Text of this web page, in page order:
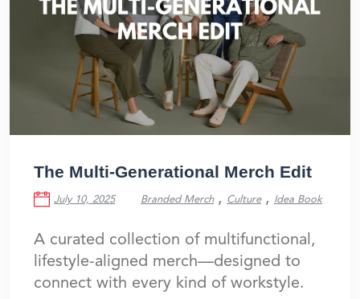
The Multi-Generational Merch Edit
July 10, 2025 Branded Merch , Culture , Idea Book
A curated collection of multifunctional,
lifestyle-aligned merch—designed to
connect with every kind of workstyle.